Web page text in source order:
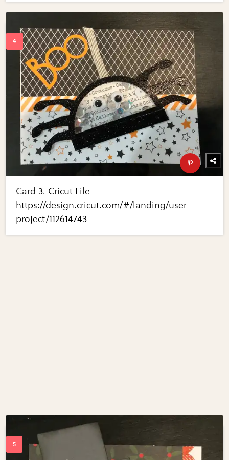
Card 3. Cricut File-
https://design.cricut.com/#/landing/user-
project/112614743